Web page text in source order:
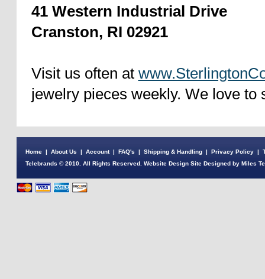
41 Western Industrial Drive
Cranston, RI 02921
Visit us often at
jewelry pieces weekly. We love to
Home| About Us | Account| FAQ's | Shipping & Handling| Privacy Policy|
Telebrands © 2010. All Rights Reserved. Website Design Site Designed by Miles